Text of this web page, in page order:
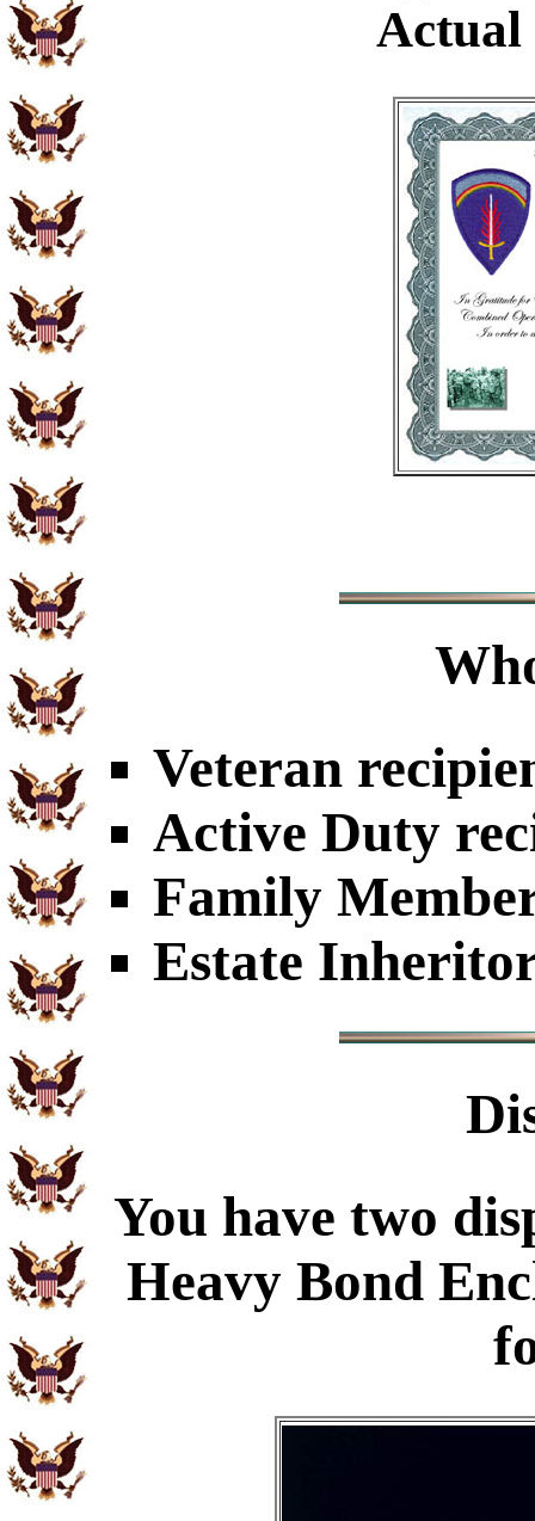
Actual
Veteran
Active Duty
Family
Estate
You have two
Heavy Bond